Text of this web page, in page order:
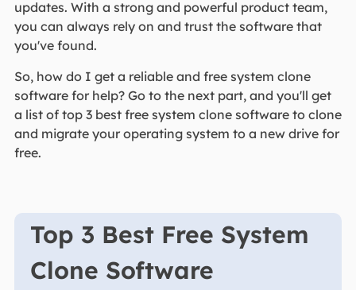
updates. With a strong and powerful product team,
you can always rely on and trust the software that
you've found.
So, how do I get a reliable and free system clone
software for help? Go to the next part, and you'll get
a list of top 3 best free system clone software to clone
and migrate your operating system to a new drive for
free.
Top 3 Best Free System
Clone Software